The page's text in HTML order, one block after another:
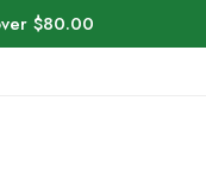
$80.00